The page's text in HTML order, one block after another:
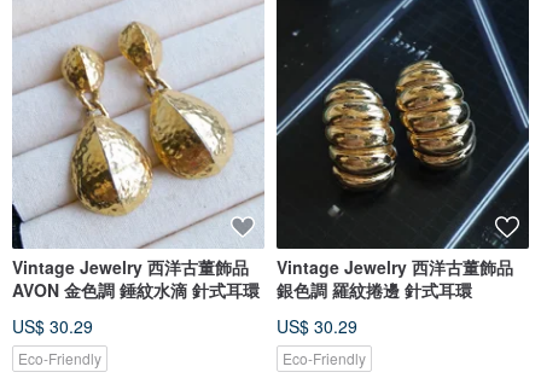
Vintage Jewelry 西洋古董飾品
AVON 金色調 錘紋水滴 針式耳環
US$ 30.29
Eco-Friendly
Vintage Jewelry 西洋古董飾品
銀色調 羅紋捲邊 針式耳環
US$ 30.29
Eco-Friendly